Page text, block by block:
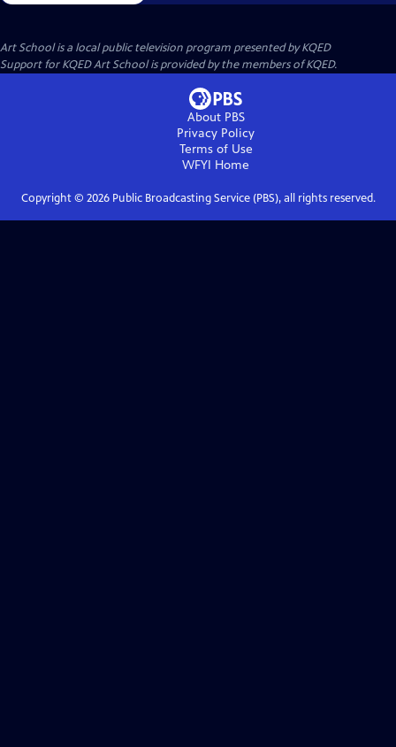
Art Schoolis a local public television program presented byKQED
Support for KQED Art School is provided by the members of KQED.
About PBS
Privacy Policy
Terms of Use
WFYI Home
Copyright © 2026Public Broadcasting Service (PBS), all rights reserved.